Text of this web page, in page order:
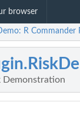
browser
R
Demonstration